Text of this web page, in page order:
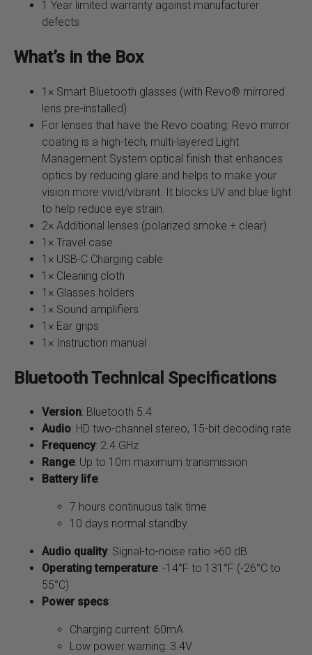
1 Year limited warranty against manufacturer
defects
What’s in the Box
1× Smart Bluetooth glasses (with Revo® mirrored
lens pre-installed)
For lenses that have the Revo coating: Revo mirror
coating is a high-tech, multi-layered Light
Management System optical finish that enhances
optics by reducing glare and helps to make your
vision more vivid/vibrant. It blocks UV and blue light
to help reduce eye strain.
2× Additional lenses (polarized smoke + clear)
1× Travel case
1× USB-C Charging cable
1× Cleaning cloth
1× Glasses holders
1× Sound amplifiers
1× Ear grips
1× Instruction manual
Bluetooth Technical Specifications
Version: Bluetooth 5.4
Audio: HD two-channel stereo, 15-bit decoding rate
Frequency: 2.4 GHz
Range: Up to 10m maximum transmission
Battery life:
7 hours continuous talk time
10 days normal standby
Audio quality: Signal-to-noise ratio >60 dB
Operating temperature: -14°F to 131°F (-26°C to
55°C)
Power specs:
Charging current: 60mA
Low power warning: 3.4V